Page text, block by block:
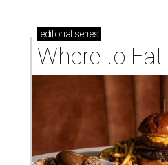
editorial series
Where to Eat